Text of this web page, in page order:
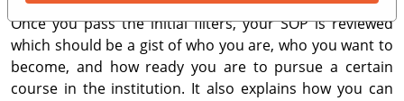
Once you pass the initial filters, your SOP is reviewed
which should be a gist of who you are, who you want to
become, and how ready you are to pursue a certain
course in the institution. It also explains how you can